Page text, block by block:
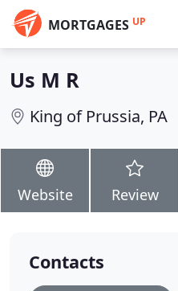
MORTGAGES UP
Us M R
King of Prussia, PA
Website Review
Contacts